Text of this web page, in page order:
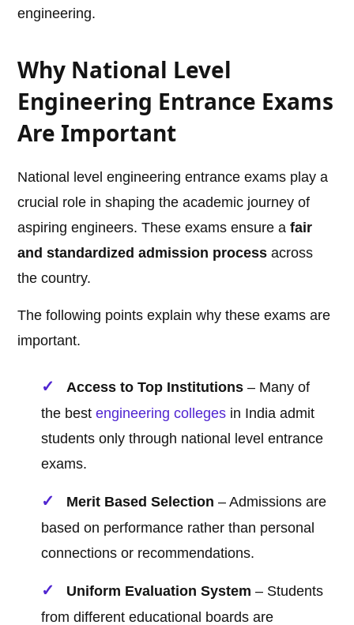
engineering.
Why National Level
Engineering Entrance Exams
Are Important
National level engineering entrance exams play a
crucial role in shaping the academic journey of
aspiring engineers. These exams ensure afair
and standardized admission process across
the country.
The following points explain why these exams are
important.
Access to Top Institutions – Many of
the bestengineeringcolleges in India admit
students only through national level entrance
exams.
Merit Based Selection – Admissions are
based on performance rather than personal
connections or recommendations.
Uniform Evaluation System – Students
from different educational boards are